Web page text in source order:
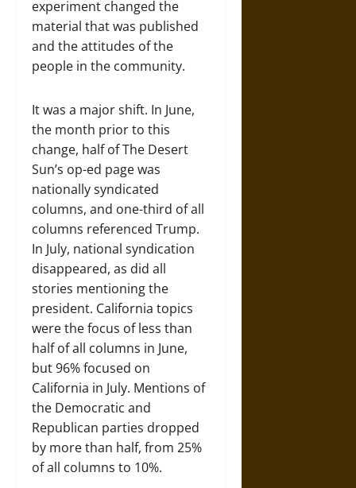
experiment changed the
material that was published
and the attitudes of the
people in the community.
It was a major shift. In June,
the month prior to this
change, half of The Desert
Sun’s op-ed page was
nationally syndicated
columns, and one-third of all
columns referenced Trump.
In July, national syndication
disappeared, as did all
stories mentioning the
president. California topics
were the focus of less than
half of all columns in June,
but 96% focused on
California in July. Mentions of
the Democratic and
Republican parties dropped
by more than half, from 25%
of all columns to 10%.